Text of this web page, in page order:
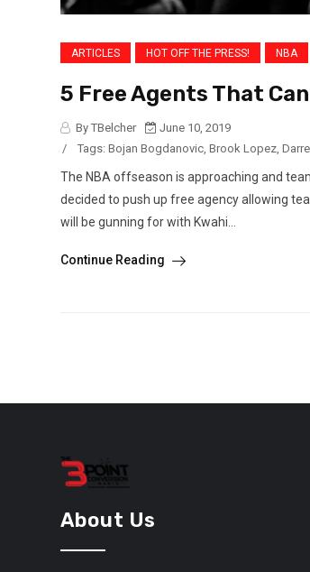
ARTICLES HOT OFF THE PRESS! NBA
5 Free Agents That
By TBelcher
June 10, 2019
/
Tags: Bojan Bogdanovic, Brook Lopez,
The NBA offseason is approaching and
decided to push up free agency allowing
will be gunning for with Kwahi...
Continue Reading
About Us